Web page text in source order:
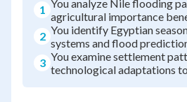
1 You analyze Nile flooding
agricultural importance
2 You identify Egyptian
systems and flood
3 You examine settlement
technological adaptations